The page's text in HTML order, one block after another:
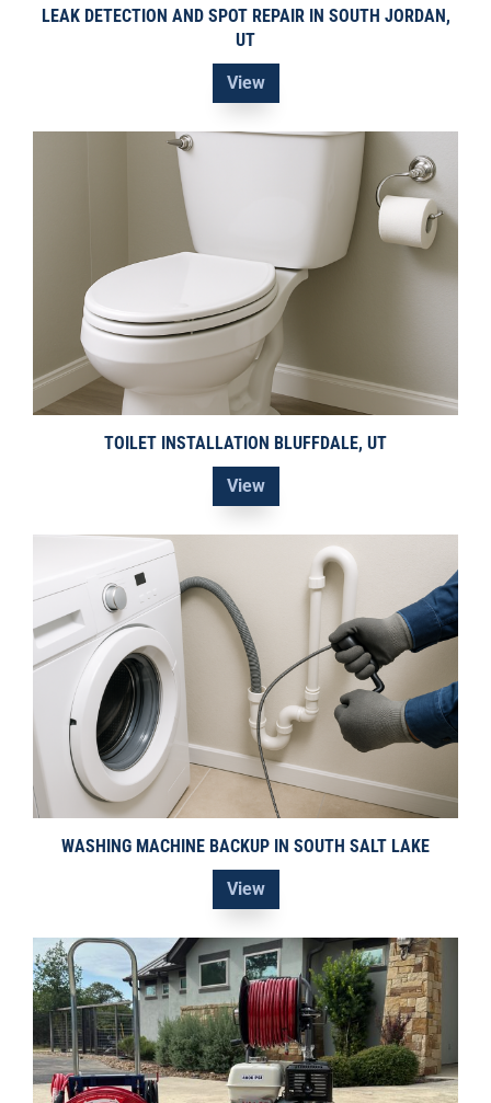
LEAK DETECTION AND SPOT REPAIR IN SOUTH JORDAN,
UT
View
TOILET INSTALLATION BLUFFDALE, UT
View
WASHING MACHINE BACKUP IN SOUTH SALT LAKE
View